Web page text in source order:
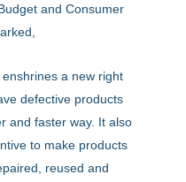
and Consumer
a new right
defective products
and faster way. It also
to make products
reused and